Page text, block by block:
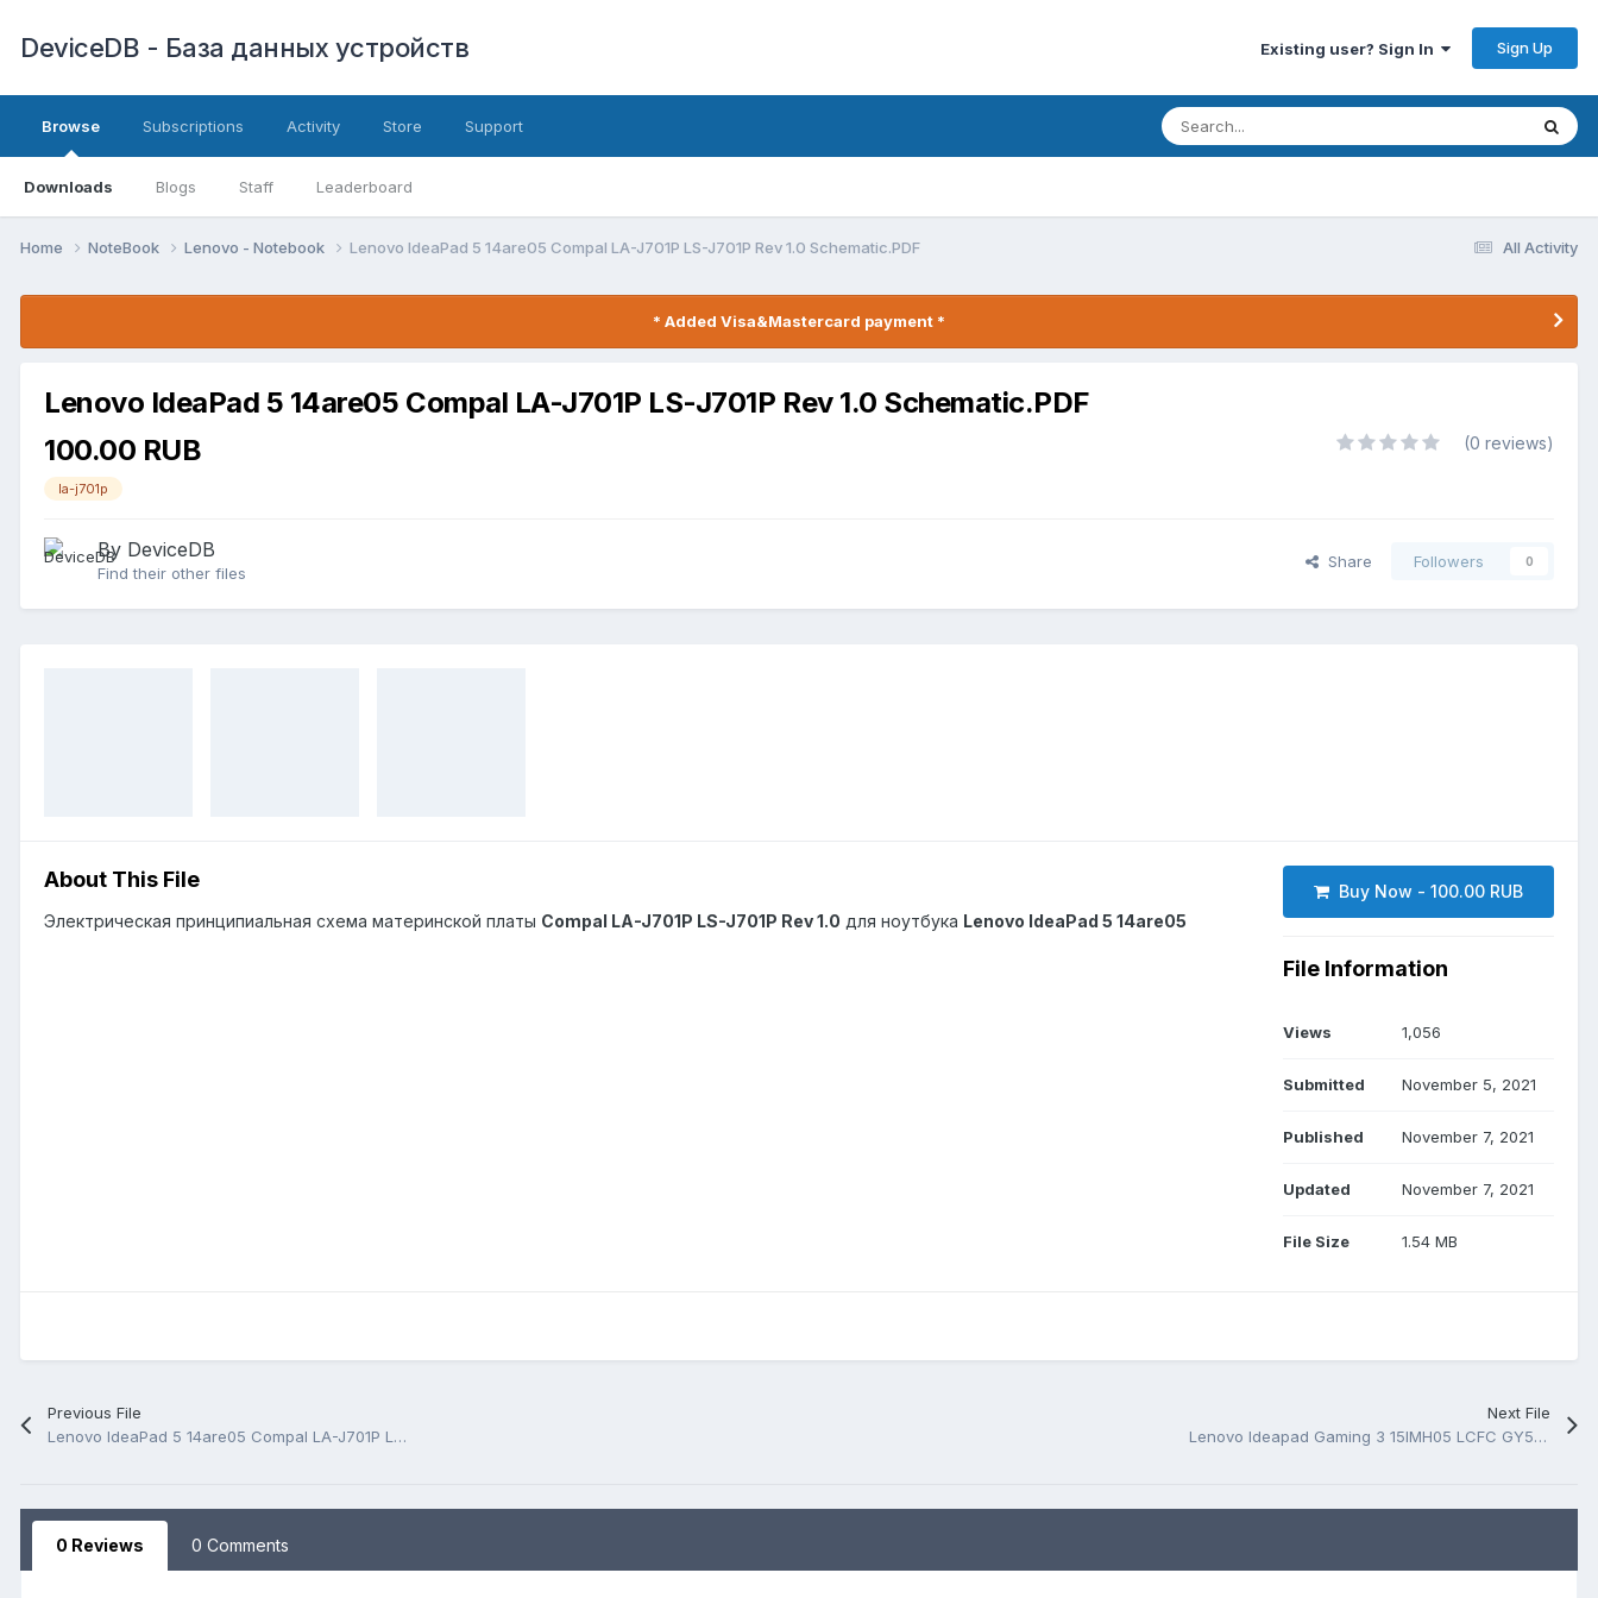
DeviceDB - База данных устройств Existing user? Sign In Sign Up
Browse
Downloads Blogs Staff Leaderboard
Subscriptions Activity Store Support
All Activity
Home NoteBook Lenovo - Notebook Lenovo IdeaPad 5 14are05 Compal LA-J701P LS-J701P Rev 1.0 Schematic.PDF
* Added Visa&Mastercard payment *
Lenovo IdeaPad 5 14are05 Compal LA-J701P LS-J701P Rev 1.0 Schematic.PDF
100.00 RUB
la-j701p
(0 reviews)
By DeviceDB
Find their other files
Share Followers 0
About This File
Электрическая принципиальная схема материнской платы Compal LA-J701P LS-J701P Rev 1.0 для ноутбука Lenovo IdeaPad 5 14are05
Buy Now - 100.00 RUB
File Information
Views 1,056
Submitted November 5, 2021
Published November 7, 2021
Updated November 7, 2021
File Size 1.54 MB
Previous File
Lenovo IdeaPad 5 14are05 Compal LA-J701P LS-J701P Rev 1.0 BoardView.BRD
Next File
Lenovo Ideapad Gaming 3 15IMH05 LCFC GY530 NM-C871 Rev 0.3 BoardView.TVW
0 Reviews 0 Comments